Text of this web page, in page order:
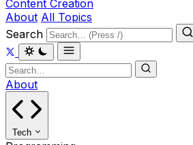
Content Creation
About All Topics
Search
About
Tech